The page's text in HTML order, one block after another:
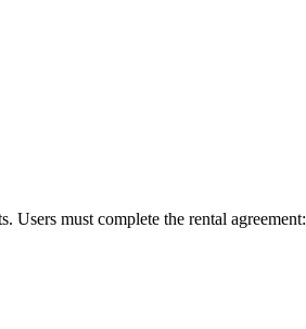
Users must complete the rental agreement: